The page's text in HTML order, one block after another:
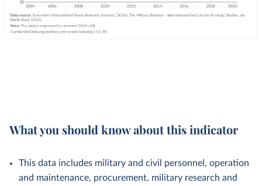
What you should know about this indicator
This data includes military and civil personnel, operation
and maintenance, procurement, military research and